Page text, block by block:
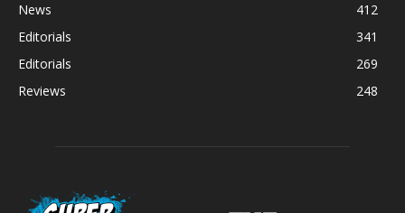
News
412
Editorials
341
Editorials
269
Reviews
248